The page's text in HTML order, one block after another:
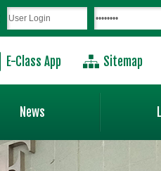
E-Class App Sitemap
News